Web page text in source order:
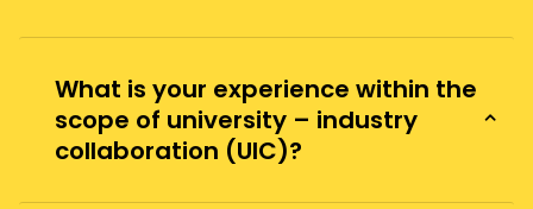
What is your experience within the
scope of university – industry
collaboration (UIC)?